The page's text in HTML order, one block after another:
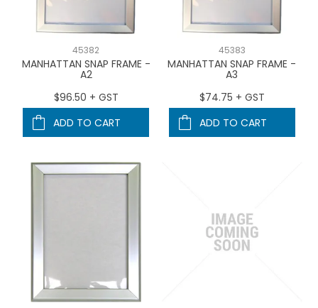
45382
MANHATTAN SNAP FRAME -
A2
$96.50 + GST
ADD TO CART
45383
MANHATTAN SNAP FRAME -
A3
$74.75 + GST
ADD TO CART